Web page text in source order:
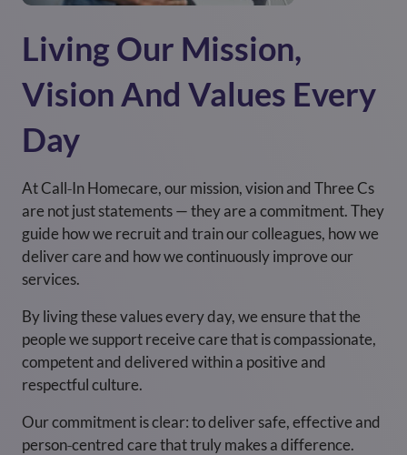
Living Our Mission,
Vision And Values Every
Day
At Call‑In Homecare, our mission, vision and Three Cs
are not just statements — they are a commitment. They
guide how we recruit and train our colleagues, how we
deliver care and how we continuously improve our
services.
By living these values every day, we ensure that the
people we support receive care that is compassionate,
competent and delivered within a positive and
respectful culture.
Our commitment is clear: to deliver safe, effective and
person‑centred care that truly makes a difference.